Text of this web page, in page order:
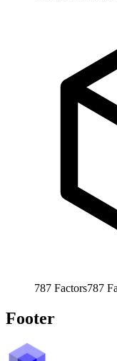
787 Factors787
Footer